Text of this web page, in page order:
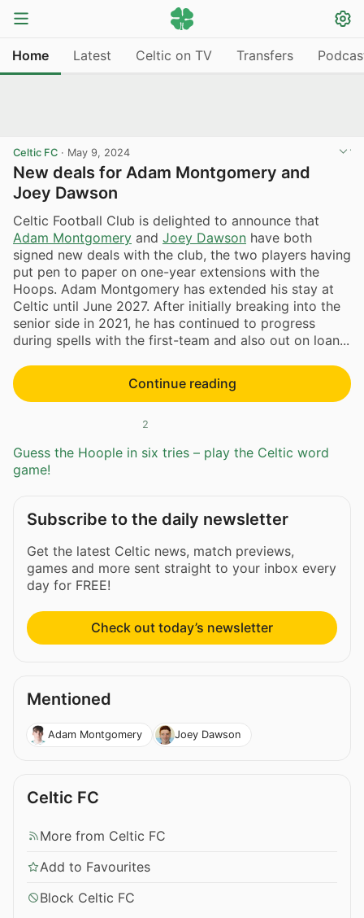
Home Latest Celtic on TV Transfers
Celtic FC · May 9, 2024
New deals for Adam Montgomery and
Joey Dawson
Celtic Football Club is delighted to announce that
Adam Montgomery and Joey Dawson have both
signed new deals with the club, the two players having
put pen to paper on one-year extensions with the
Hoops. Adam Montgomery has extended his stay at
Celtic until June 2027. After initially breaking into the
senior side in 2021, he has continued to progress
during spells with the first-team and also out on loan...
Continue reading
2
Guess the Hoople in six tries – play the Celtic word
game!
Subscribe to the daily newsletter
Get the latest Celtic news, match previews,
games and more sent straight to your inbox every
day for FREE!
Check out today’s newsletter
Mentioned
Adam Montgomery Joey Dawson
Celtic FC
More from Celtic FC
Add to Favourites
Block Celtic FC